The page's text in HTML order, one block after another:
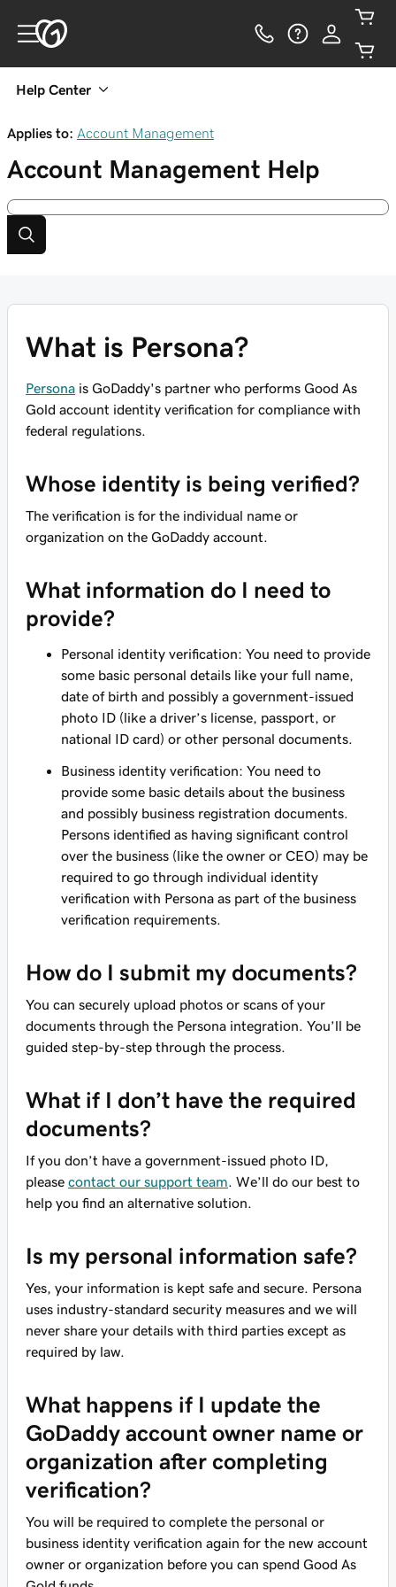
Help Center
Applies to: Account Management
Account Management Help
What is Persona?
Persona is GoDaddy's partner who performs Good As
Gold account identity verification for compliance with
federal regulations.
Whose identity is being verified?
The verification is for the individual name or
organization on the GoDaddy account.
What information do I need to
provide?
Personal identity verification: You need to provide
some basic personal details like your full name,
date of birth and possibly a government-issued
photo ID (like a driver’s license, passport, or
national ID card) or other personal documents.
Business identity verification: You need to
provide some basic details about the business
and possibly business registration documents.
Persons identified as having significant control
over the business (like the owner or CEO) may be
required to go through individual identity
verification with Persona as part of the business
verification requirements.
How do I submit my documents?
You can securely upload photos or scans of your
documents through the Persona integration. You’ll be
guided step-by-step through the process.
What if I don’t have the required
documents?
If you don’t have a government-issued photo ID,
please contact our support team . We’ll do our best to
help you find an alternative solution.
Is my personal information safe?
Yes, your information is kept safe and secure. Persona
uses industry-standard security measures and we will
never share your details with third parties except as
required by law.
What happens if I update the
GoDaddy account owner name or
organization after completing
verification?
You will be required to complete the personal or
business identity verification again for the new account
owner or organization before you can spend Good As